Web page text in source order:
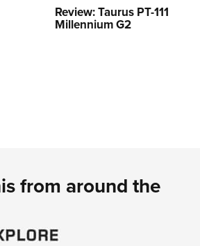
Review: Taurus PT-111
Millennium G2
from around the